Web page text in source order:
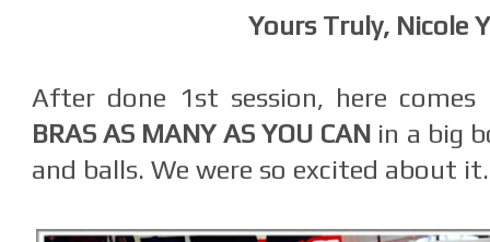
Yours Truly, Nicole
After done 1st session, here comes
BRAS AS MANY AS YOU CAN in a big
and balls. We were so excited about